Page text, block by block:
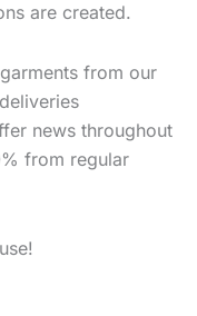
are created.
from our
news throughout
from regular